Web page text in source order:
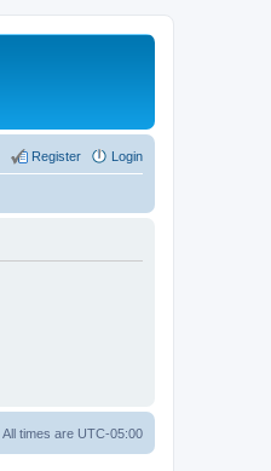
Login
Register
All times are UTC-05:00